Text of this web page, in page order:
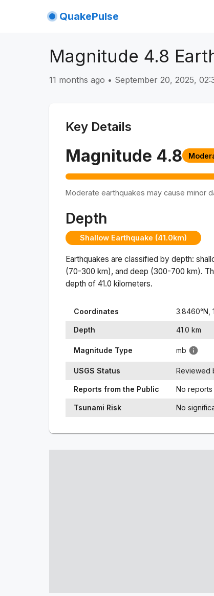
QuakePulse
Magnitude 4.8
11 months ago • September 20, 2025,
Key Details
Magnitude 4.8
Moderate earthquakes may cause minor
Depth
Shallow Earthquake (41.0km)
Earthquakes are classified by depth:
(70-300 km), and deep (300-700 km).
depth of 41.0 kilometers.
Coordinates 3.8460°N,
Depth 41.0 km
Magnitude Type mb
USGS Status Reviewed
Reports from the Public No reports
Tsunami Risk No